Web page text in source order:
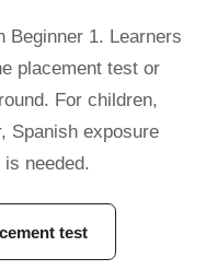
Beginner 1. Learners
placement test or
For children,
Spanish exposure
needed.
test